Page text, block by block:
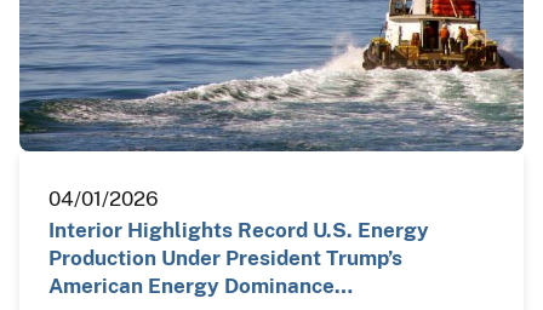
04/01/2026
Interior Highlights Record U.S. Energy
Production Under President Trump’s
American Energy Dominance…